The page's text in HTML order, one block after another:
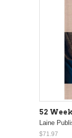
52
Laine
$71.97